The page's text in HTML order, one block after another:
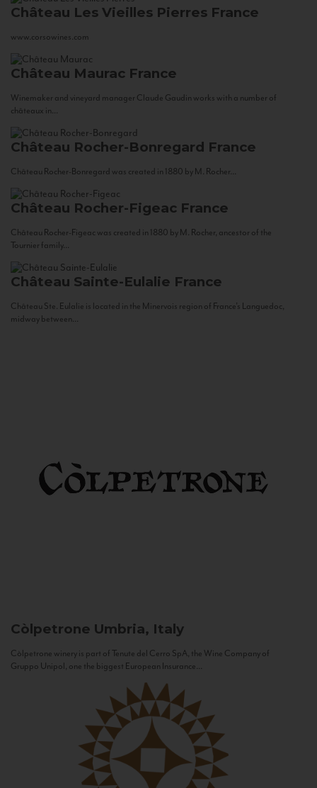
Château Les Vieilles Pierres France
www.corsowines.com
Château Maurac France
Winemaker and vineyard manager Claude Gaudin works with a number of
châteaux in...
Château Rocher-Bonregard France
Château Rocher-Bonregard was created in 1880 by M. Rocher...
Château Rocher-Figeac France
Château Rocher-Figeac was created in 1880 by M. Rocher, ancestor of the
Tournier family...
Château Sainte-Eulalie France
Château Ste. Eulalie is located in the Minervois region of France’s Languedoc,
midway between...
Còlpetrone Umbria, Italy
Còlpetrone winery is part of Tenute del Cerro SpA, the Wine Company of
Gruppo Unipol, one the biggest European Insurance...